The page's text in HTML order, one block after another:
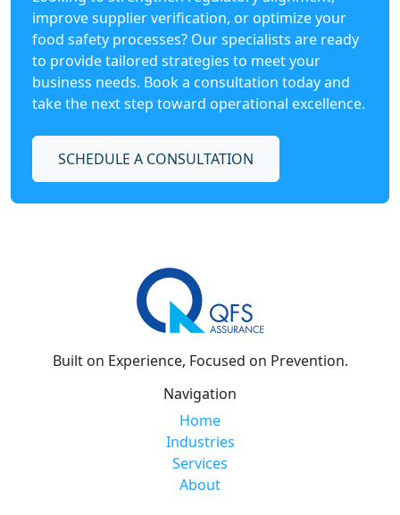
improve supplier verification, or optimize your
food safety processes? Our specialists are ready
to provide tailored strategies to meet your
business needs. Book a consultation today and
take the next step toward operational excellence.
SCHEDULE A CONSULTATION
Built on Experience, Focused on Prevention.
Navigation
Home
Industries
Services
About